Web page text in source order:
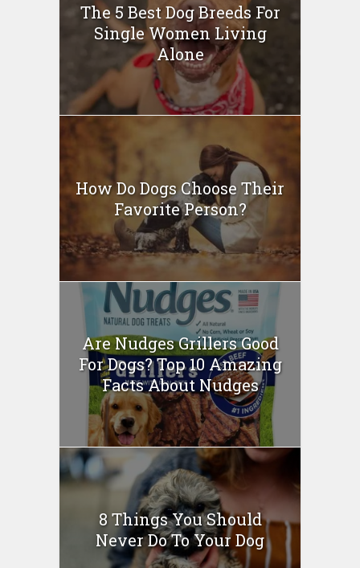
The 5 Best Dog Breeds For
Single Women Living
Alone
How Do Dogs Choose Their
Favorite Person?
Are Nudges Grillers Good
For Dogs? Top 10 Amazing
Facts About Nudges
8 Things You Should
Never Do To Your Dog